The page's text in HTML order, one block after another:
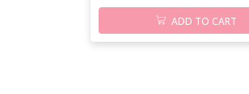
ADD TO CART